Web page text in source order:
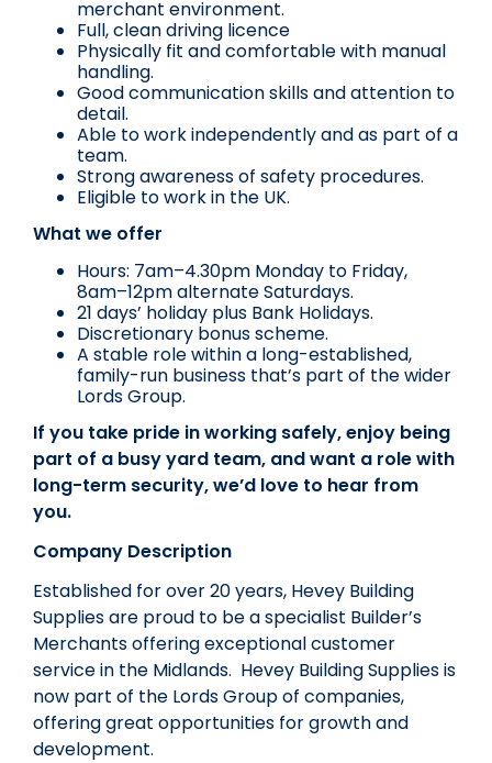
merchant environment.
Full, clean driving licence
Physically fit and comfortable with manual
handling.
Good communication skills and attention to
detail.
Able to work independently and as part of a
team.
Strong awareness of safety procedures.
Eligible to work in the UK.
What we offer
Hours: 7am–4.30pm Monday to Friday,
8am–12pm alternate Saturdays.
21 days’ holiday plus Bank Holidays.
Discretionary bonus scheme.
A stable role within a long-established,
family-run business that’s part of the wider
Lords Group.
If you take pride in working safely, enjoy being
part of a busy yard team, and want a role with
long-term security, we’d love to hear from
you.
Company Description
Established for over 20 years, Hevey Building
Supplies are proud to be a specialist Builder’s
Merchants offering exceptional customer
service in the Midlands. Hevey Building Supplies is
now part of the Lords Group of companies,
offering great opportunities for growth and
development.